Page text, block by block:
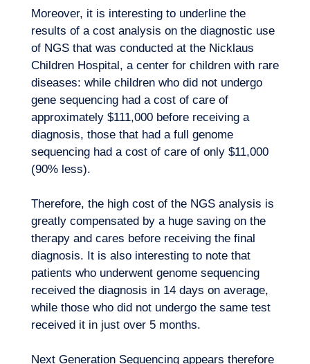
Want to climb aboard?
Moreover, it is interesting to underline the
results of a cost analysis on the diagnostic use
of NGS that was conducted at the Nicklaus
Children Hospital, a center for children with rare
diseases: while children who did not undergo
gene sequencing had a cost of care of
approximately $111,000 before receiving a
diagnosis, those that had a full genome
sequencing had a cost of care of only $11,000
(90% less).
Therefore, the high cost of the NGS analysis is
greatly compensated by a huge saving on the
therapy and cares before receiving the final
diagnosis. It is also interesting to note that
patients who underwent genome sequencing
received the diagnosis in 14 days on average,
while those who did not undergo the same test
received it in just over 5 months.
Next Generation Sequencing appears therefore